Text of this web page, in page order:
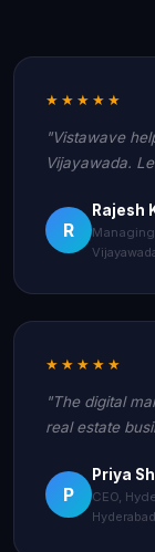
★★★★★
"Vistawave
Vijayawada.
R
Rajesh
★★★★★
"The digital
real estate
P
Priya
CEO,